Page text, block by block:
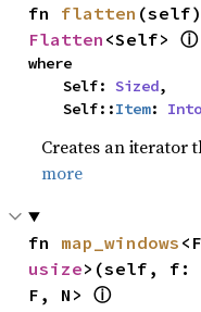
fn flatten
Flatten <Self> ⓘ
where
    Self:
Sized,
    Self::
Item:
Creates an iterator
more
fn map_windows
usize>(self, f:
F, N> ⓘ